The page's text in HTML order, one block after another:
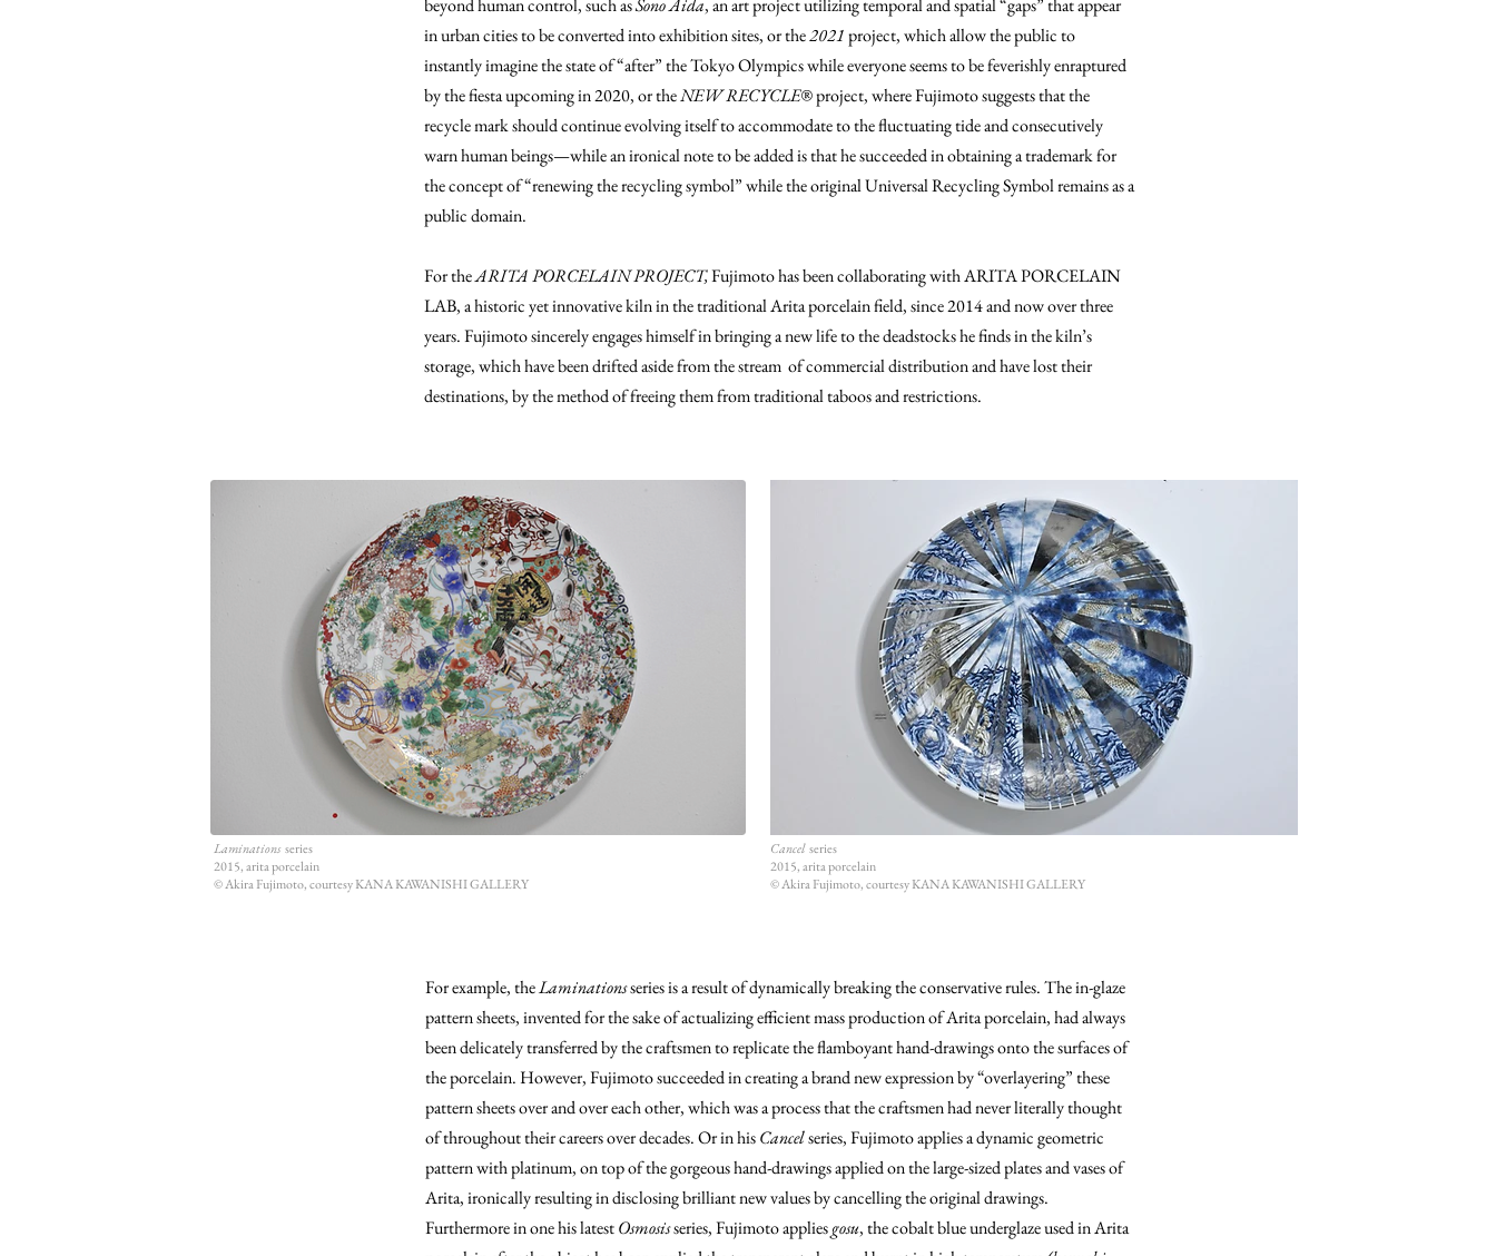
beyond human control, such asSono Aida, an art project utilizing temporal and spatial “gaps” that appear
in urban cities to be converted into exhibition sites, or the2021project, which allow the public to
instantly imagine the state of “after” the Tokyo Olympics while everyone seems to be feverishly enraptured
by the fiesta upcoming in 2020, or theNEW RECYCLE®project, where Fujimoto suggests that the
recycle mark should continue evolving itself to accommodate to the fluctuating tide and consecutively
warn human beings—while an ironical note to be added is that he succeeded in obtaining a trademark for
the concept of “renewing the recycling symbol” while the original Universal Recycling Symbol remains as a
public domain.
For theARITA PORCELAIN PROJECT,Fujimoto has been collaborating with ARITA PORCELAIN
LAB, a historic yet innovative kiln in the traditional Arita porcelain field, since 2014 and now over three
years. Fujimoto sincerely engages himself in bringing a new life to the deadstocks he finds in the kiln’s
storage, which have been drifted aside from the stream of commercial distribution and have lost their
destinations, by the method of freeing them from traditional taboos and restrictions.
Laminations series
2015, arita porcelain
© Akira Fujimoto, courtesy KANA KAWANISHI GALLERY
Cancelseries
2015, arita porcelain
© Akira Fujimoto, courtesy KANA KAWANISHI GALLERY
For example, theLaminationsseries is a result of dynamically breaking the conservative rules. The in-glaze
pattern sheets, invented for the sake of actualizing efficient mass production of Arita porcelain, had always
been delicately transferred by the craftsmen to replicate the flamboyant hand-drawings onto the surfaces of
the porcelain. However, Fujimoto succeeded in creating a brand new expression by “overlayering” these
pattern sheets over and over each other, which was a process that the craftsmen had never literally thought
of throughout their careers over decades. Or in hisCancelseries, Fujimoto applies a dynamic geometric
pattern with platinum, on top of the gorgeous hand-drawings applied on the large-sized plates and vases of
Arita, ironically resulting in disclosing brilliant new values by cancelling the original drawings.
Furthermore in one his latestOsmosisseries, Fujimoto appliesgosu, the cobalt blue underglaze used in Arita